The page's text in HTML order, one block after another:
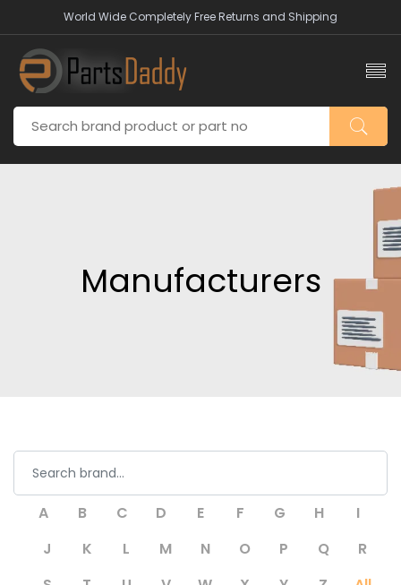
World Wide Completely Free Returns and Shipping
Manufacturers
A B C D E F G H
I
J
K L M N O P Q
R